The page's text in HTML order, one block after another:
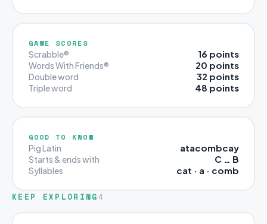
GAME SCORES
Scrabble® 16 points
Words With Friends® 20 points
Double word 32 points
Triple word 48 points
GOOD TO KNOW
Pig Latin atacombcay
Starts & ends with C … B
Syllables cat · a · comb
KEEP EXPLORING 4